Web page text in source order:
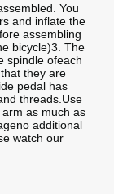
You
and inflate the
assembling
bicycle)3. The
spindle ofeach
they are
pedal has
threads.Use
as much as
additional
watch our